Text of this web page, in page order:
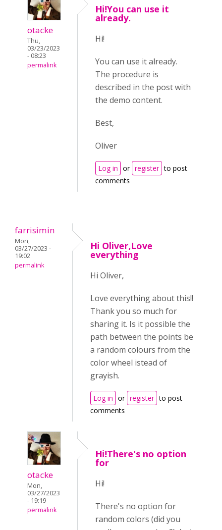
otacke
Thu,
03/23/2023
- 08:23
permalink
Hi!You can use it
already.
Hi!
You can use it already.
The procedure is
described in the post with
the demo content.
Best,
Oliver
Log in or register to post
comments
farrisimin
Mon,
03/27/2023 -
19:02
permalink
Hi Oliver,Love
everything
Hi Oliver,
Love everything about this!!
Thank you so much for
sharing it. Is it possible the
path between the points be
a random colours from the
color wheel istead of
grayish.
Log in or register to post
comments
otacke
Mon,
03/27/2023
- 19:19
permalink
Hi!There's no option
for
Hi!
There's no option for
random colors (did you